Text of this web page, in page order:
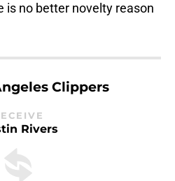
is no better novelty reason
Clippers
Rivers